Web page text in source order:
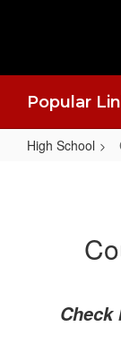
Popular
High School